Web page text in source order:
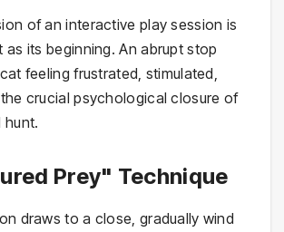
of an interactive play session is
as its beginning. An abrupt stop
feeling frustrated, stimulated,
crucial psychological closure of
hunt.
Prey" Technique
draws to a close, gradually wind